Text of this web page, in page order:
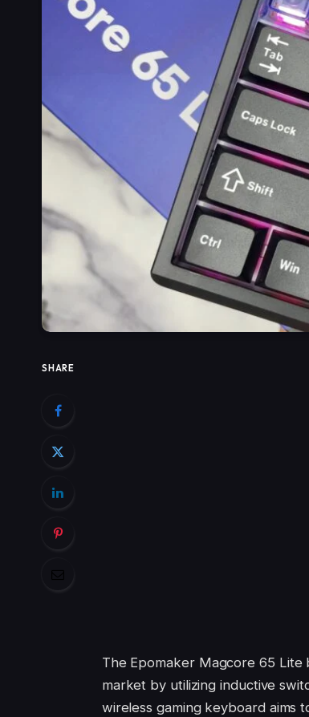
SHARE
The Epomaker Magcore 65
market by utilizing inductive
wireless gaming keyboard aims